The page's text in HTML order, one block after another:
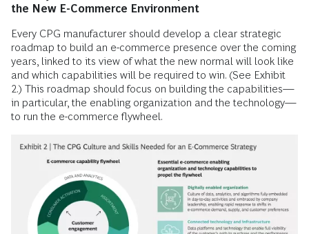
the New E-Commerce Environment
Every CPG manufacturer should develop a clear strategic
roadmap to build an e-commerce presence over the coming
years, linked to its view of what the new normal will look like
and which capabilities will be required to win. (See Exhibit
2.) This roadmap should focus on building the capabilities—
in particular, the enabling organization and the technology—
to run the e-commerce flywheel.